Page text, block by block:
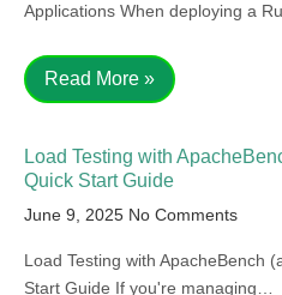
Applications When deploying a
Read More »
Load Testing with
Quick Start Guide
June 9, 2025 No Comments
Load Testing with ApacheBench
Start Guide If you're managing…